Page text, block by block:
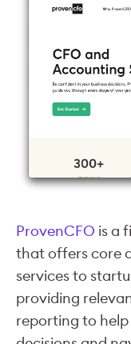
ProvenCFO is a
that offers core
services to
providing
reporting to help